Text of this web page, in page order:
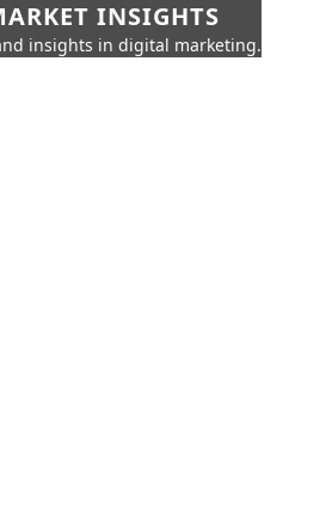
INSIGHTS
insights in digital marketing.